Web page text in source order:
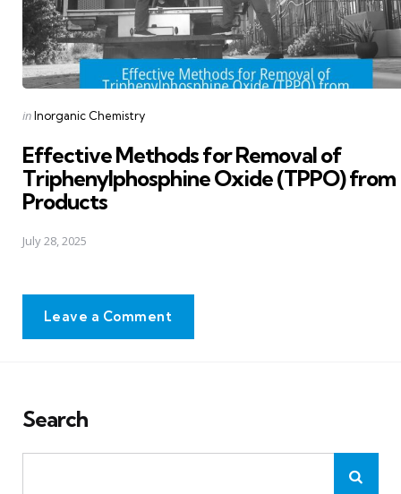
Posted
inInorganic Chemistry
Effective Methods for Removal of
Triphenylphosphine Oxide (TPPO) from
Products
July 28, 2025
Leave a Comment
Search